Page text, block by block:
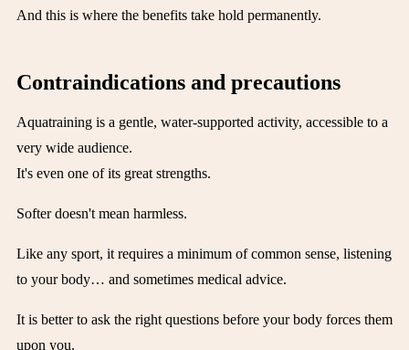
And this is where the benefits take hold permanently.
Contraindications and precautions
Aquatraining is a gentle, water-supported activity, accessible to a
very wide audience.
It's even one of its great strengths.
Softer doesn't mean harmless.
Like any sport, it requires a minimum of common sense, listening
to your body… and sometimes medical advice.
It is better to ask the right questions before your body forces them
upon you.